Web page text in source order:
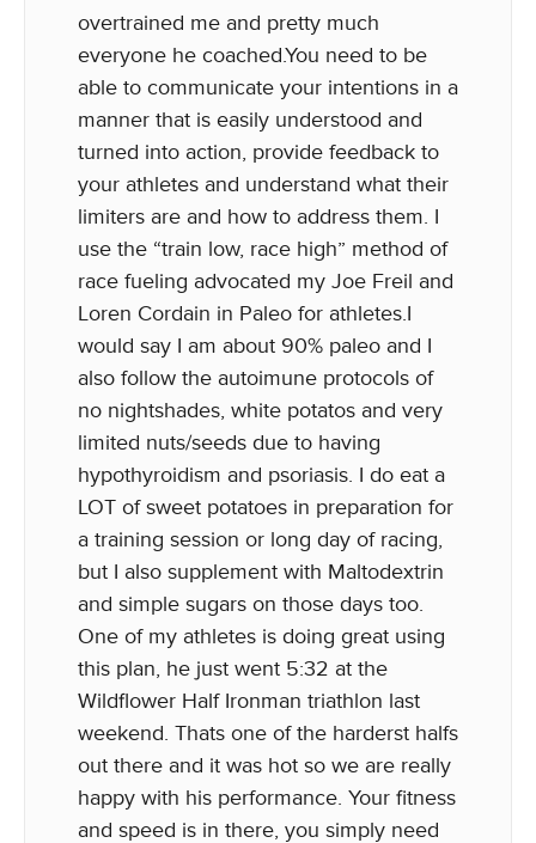
overtrained me and pretty much
everyone he coached.You need to be
able to communicate your intentions in a
manner that is easily understood and
turned into action, provide feedback to
your athletes and understand what their
limiters are and how to address them. I
use the “train low, race high” method of
race fueling advocated my Joe Freil and
Loren Cordain in Paleo for athletes.I
would say I am about 90% paleo and I
also follow the autoimune protocols of
no nightshades, white potatos and very
limited nuts/seeds due to having
hypothyroidism and psoriasis. I do eat a
LOT of sweet potatoes in preparation for
a training session or long day of racing,
but I also supplement with Maltodextrin
and simple sugars on those days too.
One of my athletes is doing great using
this plan, he just went 5:32 at the
Wildflower Half Ironman triathlon last
weekend. Thats one of the harderst halfs
out there and it was hot so we are really
happy with his performance. Your fitness
and speed is in there, you simply need